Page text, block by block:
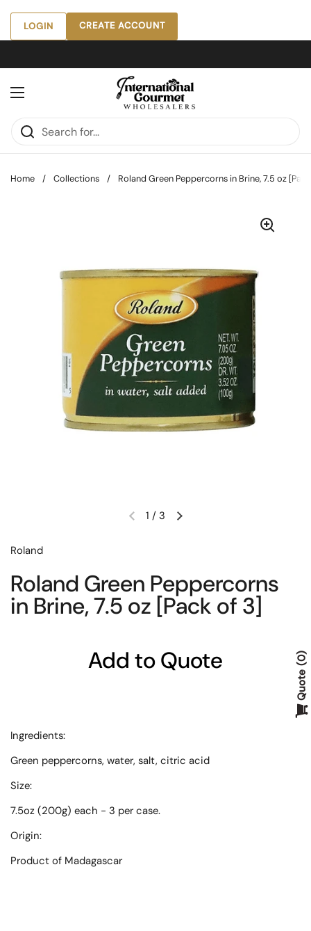
Skip to content
LOGIN CREATE ACCOUNT
Open menu
Home / Collections / Roland Green Peppercorns in Brine, 7.5 oz
Previous slideNext slide
1 / 3
Roland
Roland Green Peppercorns
in Brine, 7.5 oz [Pack of 3]
Add to Quote
Ingredients:
Green peppercorns, water, salt, citric acid
Size:
7.5oz (200g) each - 3 per case.
Origin:
Product of Madagascar
Quote
0